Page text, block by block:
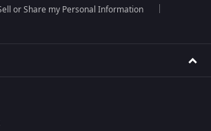
or Share my Personal Information